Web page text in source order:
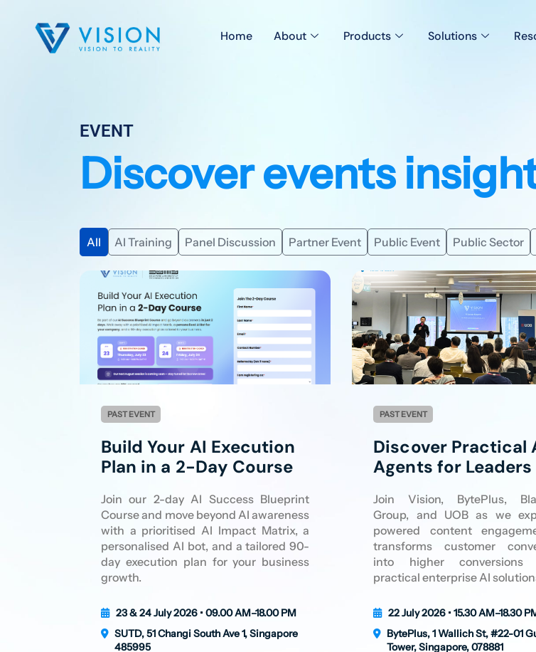
Home About Products Solutions
EVENT
Discover events
AI Training Panel Discussion Partner Event Public Event Public Sector
All
PAST EVENT
Build Your AI Execution
Plan in a 2-Day Course
Join our 2-day AI Success Blueprint
Course and move beyond AI awareness
with a prioritised AI Impact Matrix, a
personalised AI bot, and a tailored 90-
day execution plan for your business
growth.
23 & 24 July 2026 • 09.00 AM–18.00 PM
SUTD, 51 Changi South Ave 1, Singapore
485995
PAST EVENT
Discover Practical
Agents for Leaders
Join Vision, BytePlus,
Group, and UOB as we
powered content
transforms customer
into higher conversions
practical enterprise AI
22 July 2026 • 15.30 AM–18.30
BytePlus, 1 Wallich St, #22-01
Tower, Singapore, 078881